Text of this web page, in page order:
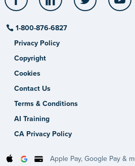
1-800-876-6827
Privacy Policy
Copyright
Cookies
Contact Us
Terms & Conditions
AI Training
CA Privacy Policy
Apple Pay, Google Pay &